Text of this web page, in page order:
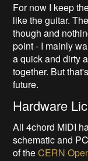
For now I keep
like the guitar.
though and
point - I mainly
a quick and dirty
together. But
future.
Hardware
All 4chord MIDI
schematic and
of theCERN